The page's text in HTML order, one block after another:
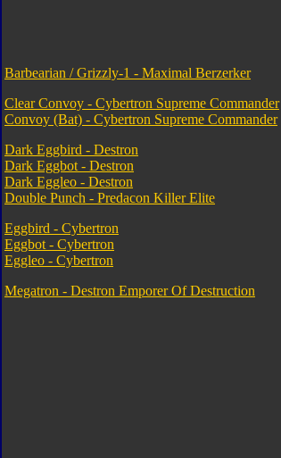
Barbearian / Grizzly-1 - Maximal Berzerker
Clear Convoy - Cybertron Supreme Commander
Convoy (Bat) - Cybertron Supreme Commander
Dark Eggbird - Destron
Dark Eggbot - Destron
Dark Eggleo - Destron
Double Punch - Predacon Killer Elite
Eggbird - Cybertron
Eggbot - Cybertron
Eggleo - Cybertron
Megatron - Destron Emporer Of Destruction